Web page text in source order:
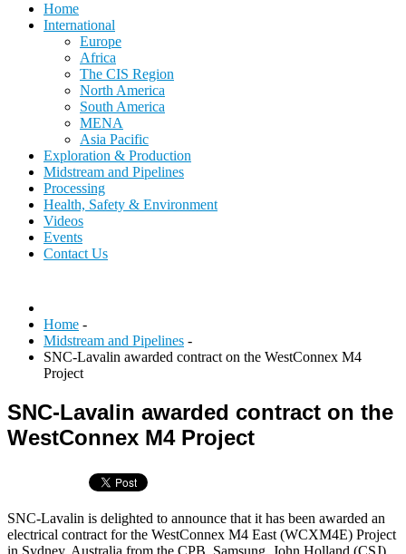
Home
International
Europe
Africa
The CIS Region
North America
South America
MENA
Asia Pacific
Exploration & Production
Midstream and Pipelines
Processing
Health, Safety & Environment
Videos
Events
Contact Us
Home -
Midstream and Pipelines -
SNC-Lavalin awarded contract on the WestConnex M4
Project
SNC-Lavalin awarded contract on the
WestConnex M4 Project
SNC-Lavalin is delighted to announce that it has been awarded an
electrical contract for the WestConnex M4 East (WCXM4E) Project
in Sydney, Australia from the CPB, Samsung, John Holland (CSJ)